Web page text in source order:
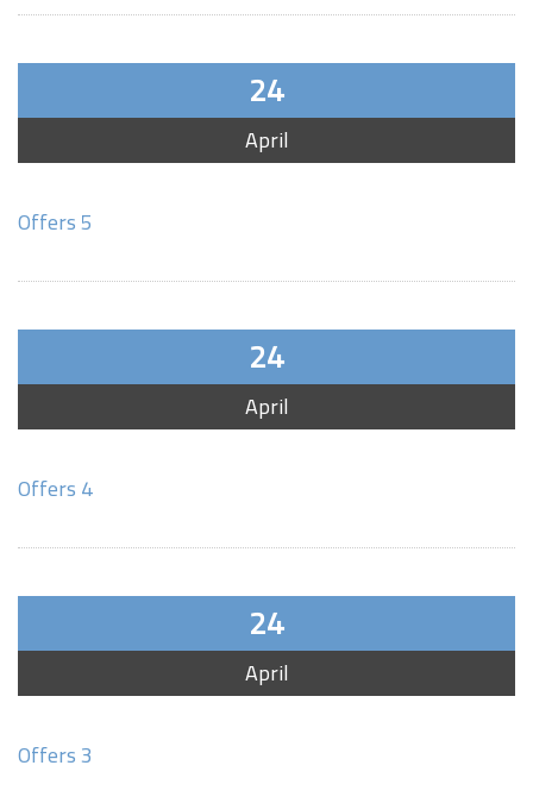
24
April
Offers 5
24
April
Offers 4
24
April
Offers 3